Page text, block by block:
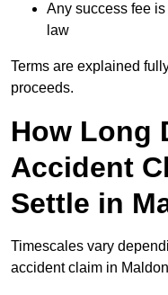
Any success fee
law
Terms are explained
proceeds.
How Long
Accident
Settle in
Timescales vary
accident claim in